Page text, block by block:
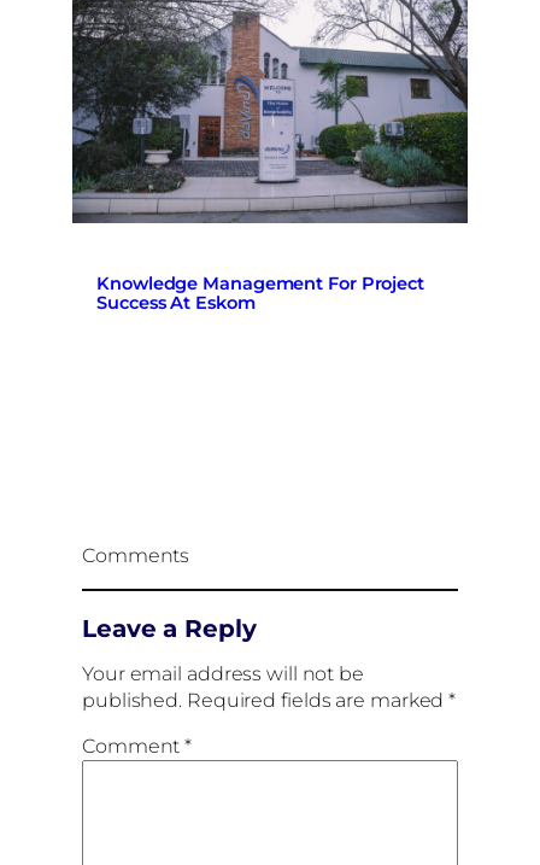
Knowledge Management For Project
Success At Eskom
Comments
Leave a Reply
Your email address will not be
published. Required fields are marked*
Comment*